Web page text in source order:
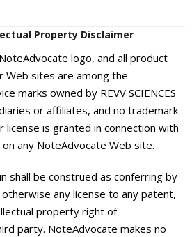
Property Disclaimer
logo, and all product
Web sites are among the
marks owned by REVV SCIENCES
or affiliates, and no trademark
is granted in connection with
any NoteAdvocate Web site.
shall be construed as conferring by
any license to any patent,
property right of
party. NoteAdvocate makes no